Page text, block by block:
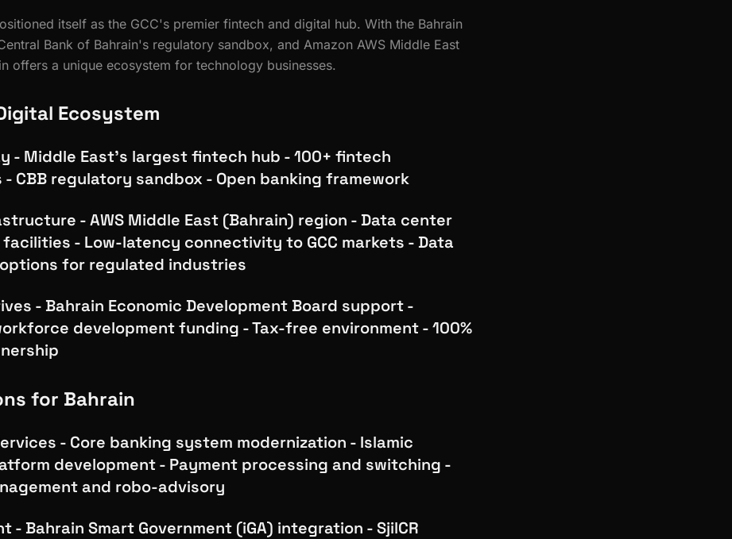
itself as the GCC's premier fintech and digital hub. With the Bahrain
Bank of Bahrain's regulatory sandbox, and Amazon AWS Middle East
offers a unique ecosystem for technology businesses.
Ecosystem
- Middle East's largest fintech hub - 100+ fintech
- CBB regulatory sandbox - Open banking framework
- AWS Middle East (Bahrain) region - Data center
- Low-latency connectivity to GCC markets - Data
for regulated industries
- Bahrain Economic Development Board support -
development funding - Tax-free environment - 100%
for Bahrain
- Core banking system modernization - Islamic
development - Payment processing and switching -
and robo-advisory
- Bahrain Smart Government (iGA) integration - SjilCR